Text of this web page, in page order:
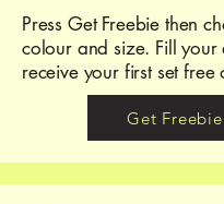
Press Get Freebie then
colour and size. Fill your
receive your first set free
Get Freebie